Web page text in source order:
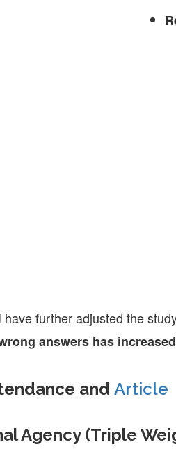
have further adjusted the
answers has
and Article
Agency (Triple